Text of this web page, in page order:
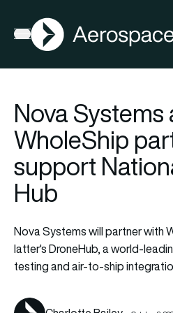
Open menu
AGN
Nova Systems
WholeShip
support
Hub
Nova Systems will partner with
latter's DroneHub, a world-
testing and air-to-ship